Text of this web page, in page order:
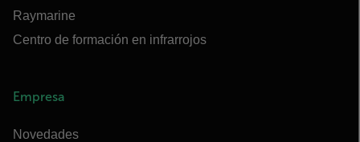
Raymarine
Centro de formación en infrarrojos
Empresa
Novedades